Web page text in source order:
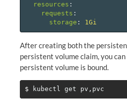
resources :
requests :
storage : 1Gi
After creating both the
persistent volume claim, you
persistent volume is bound.
$